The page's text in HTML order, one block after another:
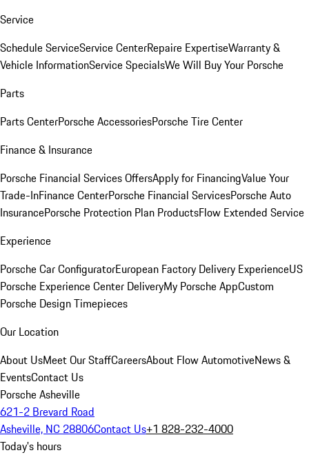
Service
Schedule ServiceService CenterRepaire ExpertiseWarranty &
Vehicle InformationService SpecialsWe Will Buy Your Porsche
Parts
Parts CenterPorsche AccessoriesPorsche Tire Center
Finance & Insurance
Porsche Financial Services OffersApply for FinancingValue Your
Trade-InFinance CenterPorsche Financial ServicesPorsche Auto
InsurancePorsche Protection Plan ProductsFlow Extended Service
Experience
Porsche Car ConfiguratorEuropean Factory Delivery ExperienceUS
Porsche Experience Center DeliveryMy Porsche AppCustom
Porsche Design Timepieces
Our Location
About UsMeet Our StaffCareersAbout Flow AutomotiveNews &
EventsContact Us
Porsche Asheville
621-2 Brevard Road
Asheville, NC 28806Contact Us+1 828-232-4000
Today's hours